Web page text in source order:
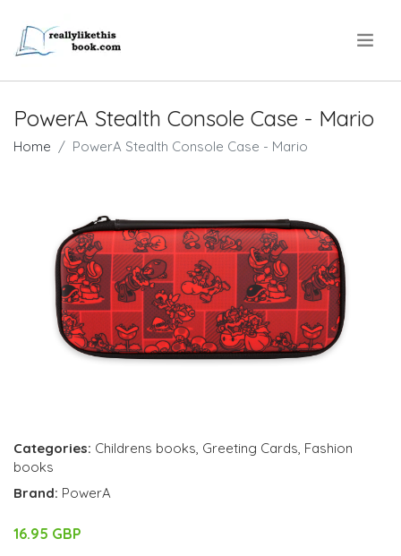
PowerA Stealth Console Case - Mario
Home PowerA Stealth Console Case - Mario
Categories: Childrens books Greeting Cards Fashion
books
Brand: PowerA
16.95 GBP